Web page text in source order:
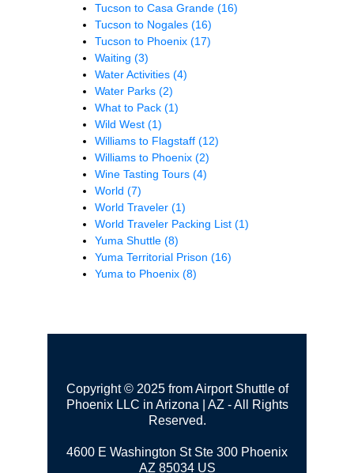
Tucson to Casa Grande (16)
Tucson to Nogales (16)
Tucson to Phoenix (17)
Waiting (3)
Water Activities (4)
Water Parks (2)
What to Pack (1)
Wild West (1)
Williams to Flagstaff (12)
Williams to Phoenix (2)
Wine Tasting Tours (4)
World (7)
World Traveler (1)
World Traveler Packing List (1)
Yuma Shuttle (8)
Yuma Territorial Prison (16)
Yuma to Phoenix (8)
Copyright © 2025 from Airport Shuttle of
Phoenix LLC in Arizona | AZ - All Rights
Reserved.
4600 E Washington St Ste 300 Phoenix
AZ 85034 US